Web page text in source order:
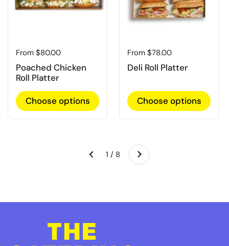
Regular price
From $80.00
Poached Chicken
Roll Platter
Choose options
Regular price
From $78.00
Deli Roll Platter
Choose options
Previous 1 / 8 Next